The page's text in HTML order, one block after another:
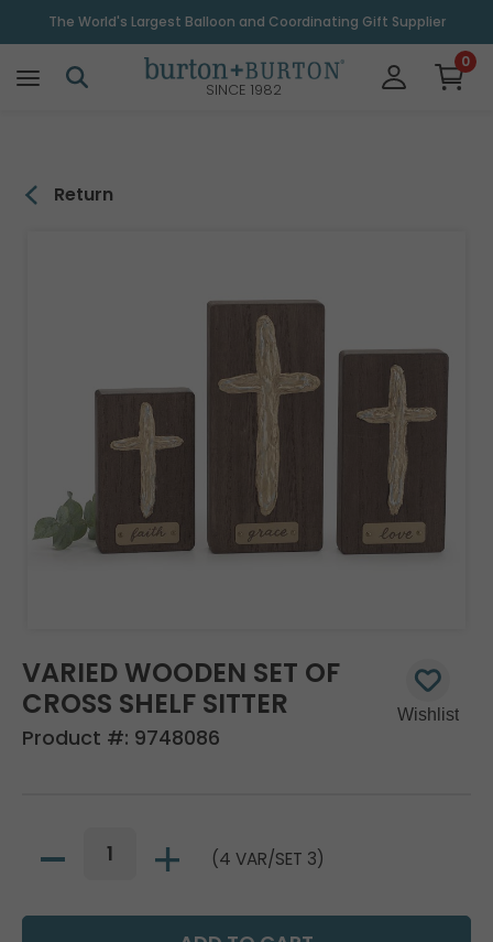
The World's Largest Balloon and Coordinating Gift Supplier
SINCE 1982
0
Return
VARIED WOODEN SET OF
CROSS SHELF SITTER
Product #: 9748086
(4 VAR/SET 3)